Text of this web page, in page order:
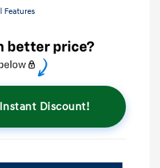
Features
Discount!